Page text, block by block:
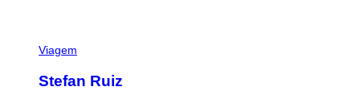
Viagem
Stefan Ruiz